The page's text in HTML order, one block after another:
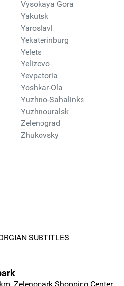
Vysokaya Gora
Yakutsk
Yaroslavl
Yekaterinburg
Yelets
Yelizovo
Yevpatoria
Yoshkar-Ola
Yuzhno-Sahalinks
Yuzhnouralsk
Zelenograd
Zhukovsky
SUBTITLES
Zelenopark Shopping Center